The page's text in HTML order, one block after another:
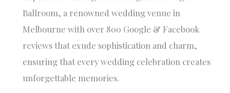
Ballroom, a renowned wedding venue in
Melbourne with over 800 Google & Facebook
reviews that exude sophistication and charm,
ensuring that every wedding celebration creates
unforgettable memories.